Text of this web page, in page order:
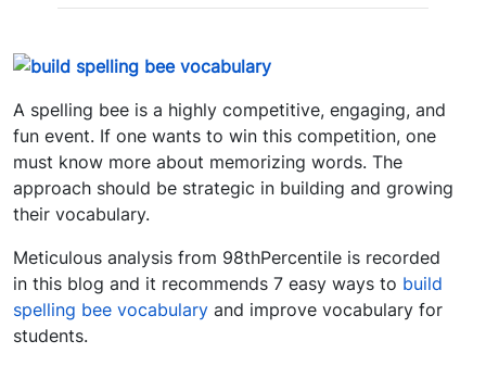
A spelling bee is a highly competitive, engaging, and
fun event. If one wants to win this competition, one
must know more about memorizing words. The
approach should be strategic in building and growing
their vocabulary.
Meticulous analysis from 98thPercentile is recorded
in this blog and it recommends 7 easy ways to build
spelling bee vocabulary and improve vocabulary for
students.